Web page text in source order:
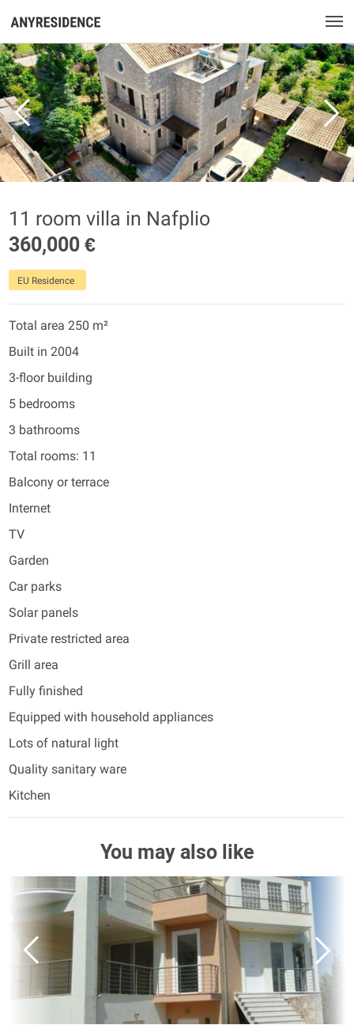
11 room villa in Nafplio
360,000 €
EU Residence
Total area 250 m²
Built in 2004
3-floor building
5 bedrooms
3 bathrooms
Total rooms: 11
Balcony or terrace
Internet
TV
Garden
Car parks
Solar panels
Private restricted area
Grill area
Fully finished
Equipped with household appliances
Lots of natural light
Quality sanitary ware
Kitchen
You may also like